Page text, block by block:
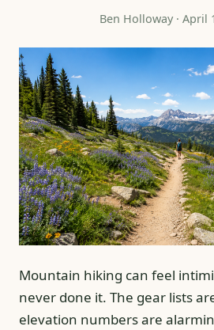
Ben Holloway · April
Mountain hiking can feel
never done it. The gear lists
elevation numbers are